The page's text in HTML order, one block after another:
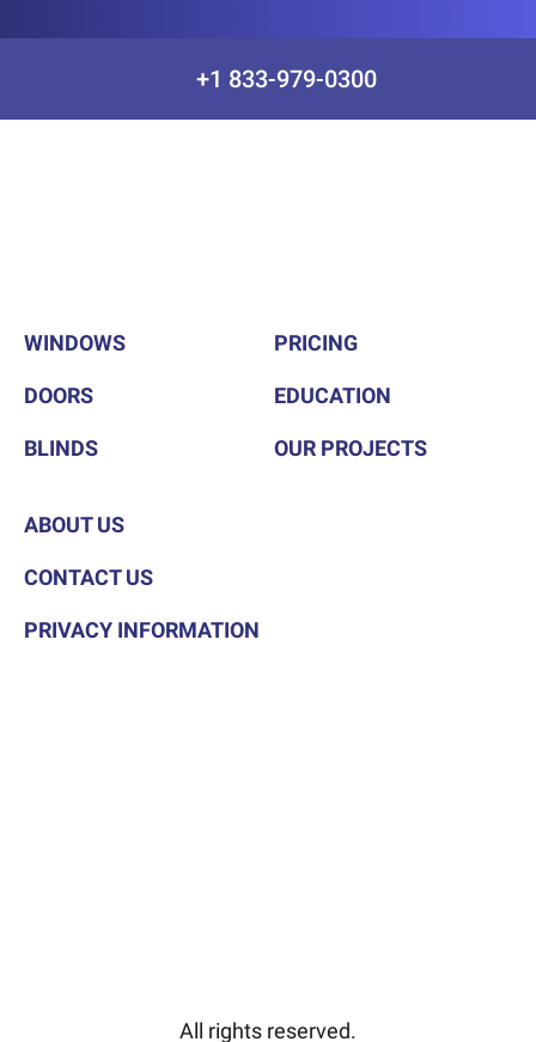
+1 833-979-0300
WINDOWS
DOORS
BLINDS
PRICING
EDUCATION
OUR PROJECTS
ABOUT US
CONTACT US
PRIVACY INFORMATION
All rights reserved.